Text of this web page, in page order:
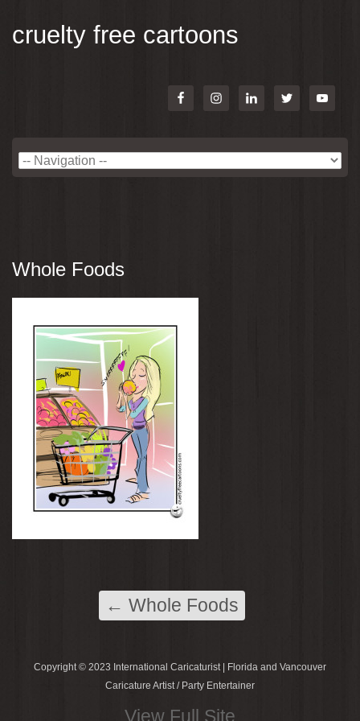
cruelty free cartoons
Whole Foods
← Whole Foods
Copyright © 2023 International Caricaturist | Florida and Vancouver
Caricature Artist / Party Entertainer
View Full Site